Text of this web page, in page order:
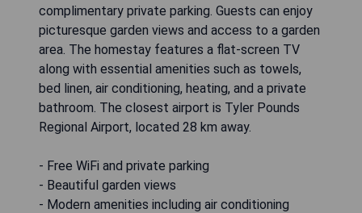
complimentary private parking. Guests can enjoy
picturesque garden views and access to a garden
area. The homestay features a flat-screen TV
along with essential amenities such as towels,
bed linen, air conditioning, heating, and a private
bathroom. The closest airport is Tyler Pounds
Regional Airport, located 28 km away.
- Free WiFi and private parking
- Beautiful garden views
- Modern amenities including air conditioning